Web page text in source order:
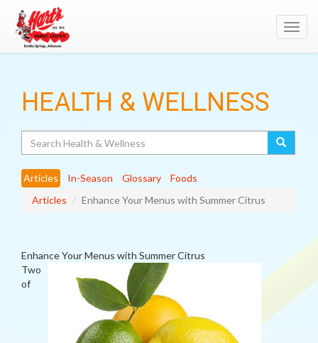
HEALTH & WELLNESS
Articles In-Season Glossary
Foods
Articles
Enhance Your Menus with Summer Citrus
Enhance Your Menus with Summer Citrus
Two
of